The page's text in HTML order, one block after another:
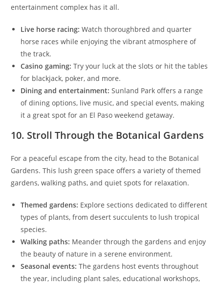
entertainment complex has it all.
Live horse racing: Watch thoroughbred and quarter
horse races while enjoying the vibrant atmosphere of
the track.
Casino gaming: Try your luck at the slots or hit the tables
for blackjack, poker, and more.
Dining and entertainment: Sunland Park offers a range
of dining options, live music, and special events, making
it a great spot for an El Paso weekend getaway.
10. Stroll Through the Botanical Gardens
For a peaceful escape from the city, head to the Botanical
Gardens. This lush green space offers a variety of themed
gardens, walking paths, and quiet spots for relaxation.
Themed gardens: Explore sections dedicated to different
types of plants, from desert succulents to lush tropical
species.
Walking paths: Meander through the gardens and enjoy
the beauty of nature in a serene environment.
Seasonal events: The gardens host events throughout
the year, including plant sales, educational workshops,